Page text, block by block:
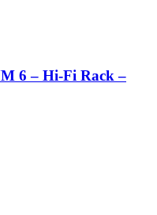
6 – Hi-Fi Rack –